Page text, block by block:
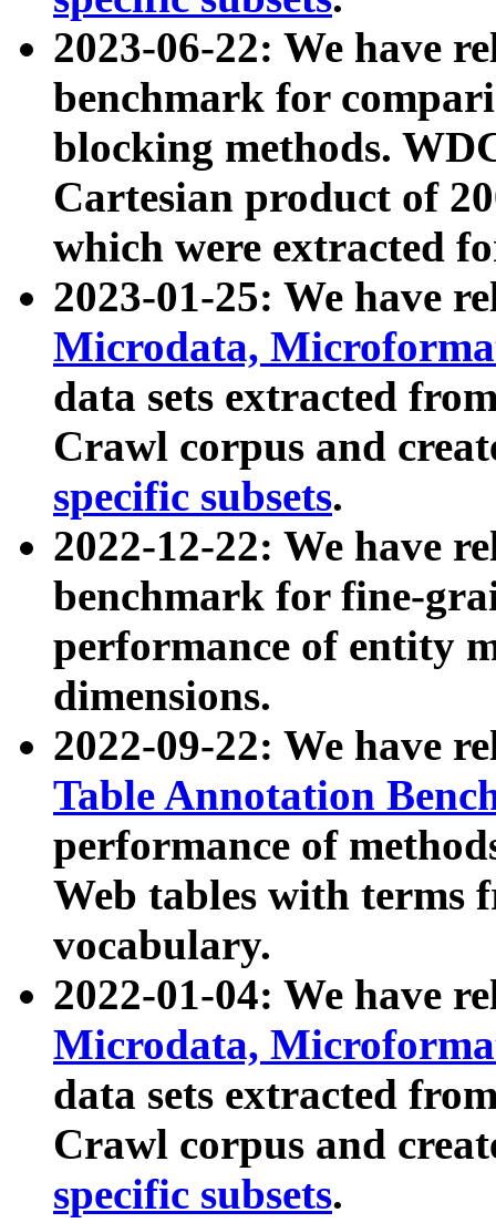
2023-06-22: We have
benchmark for
blocking methods.
Cartesian product of
which were extracted
2023-01-25: We have
Microdata,
data sets extracted
Crawl corpus and
specific subsets.
2022-12-22: We have
benchmark for fine-
performance of entity
dimensions.
2022-09-22: We have
Table Annotation
performance of
Web tables with terms
vocabulary.
2022-01-04: We have
Microdata,
data sets extracted
Crawl corpus and
specific subsets.